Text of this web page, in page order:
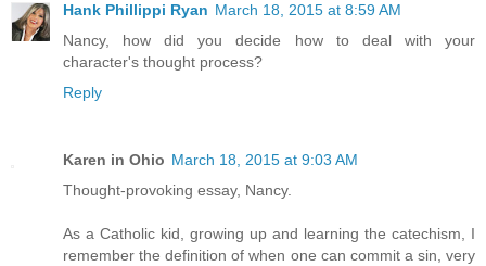
Hank Phillippi Ryan March 18, 2015 at 8:59 AM
Nancy, how did you decide how to deal with your
character's thought process?
Reply
Karen in Ohio March 18, 2015 at 9:03 AM
Thought-provoking essay, Nancy.
As a Catholic kid, growing up and learning the catechism, I
remember the definition of when one can commit a sin, very